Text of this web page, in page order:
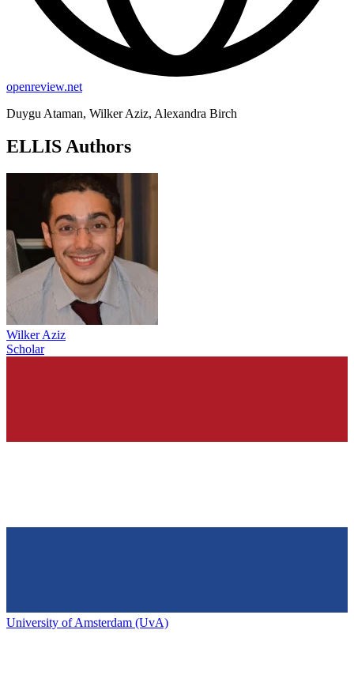
openreview.net
Duygu Ataman, Wilker Aziz, Alexandra Birch
ELLIS Authors
Wilker Aziz
Scholar
University of Amsterdam (UvA)